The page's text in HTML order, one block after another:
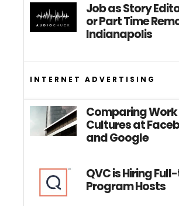
Job as Story
or Part Time
Indianapolis
INTERNET ADVERTISING
Comparing Work
Cultures at
and Google
QVC is Hiring
Program Hosts